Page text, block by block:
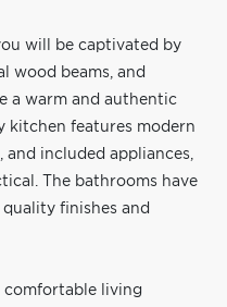
will be captivated by
wood beams, and
a warm and authentic
kitchen features modern
included appliances,
The bathrooms have
finishes and
comfortable living